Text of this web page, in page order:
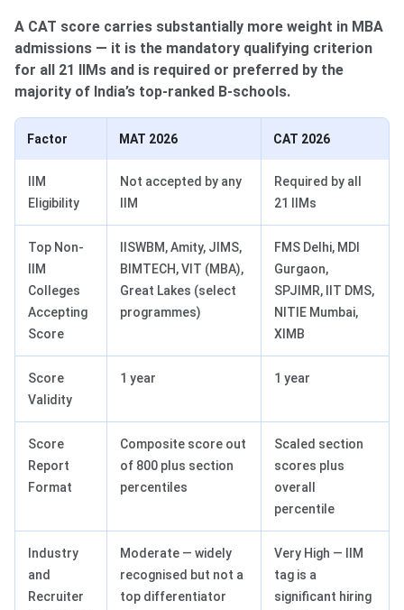
A CAT score carries substantially more weight in MBA
admissions — it is the mandatory qualifying criterion
for all 21 IIMs and is required or preferred by the
majority of India’s top-ranked B-schools.
Factor MAT 2026 CAT 2026
IIM
Eligibility
Not accepted by any
IIM
Required by all
21 IIMs
Top Non-
IIM
Colleges
Accepting
Score
IISWBM, Amity, JIMS,
BIMTECH, VIT (MBA),
Great Lakes (select
programmes)
FMS Delhi, MDI
Gurgaon,
SPJIMR, IIT DMS,
NITIE Mumbai,
XIMB
Score
Validity
1 year 1 year
Score
Report
Format
Composite score out
of 800 plus section
percentiles
Scaled section
scores plus
overall
percentile
Industry
and
Recruiter
Moderate — widely
recognised but not a
top differentiator
Very High — IIM
tag is a
significant hiring